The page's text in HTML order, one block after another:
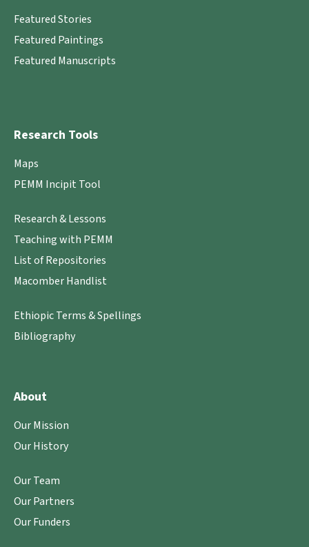
Featured Stories
Featured Paintings
Featured Manuscripts
Research Tools
Maps
PEMM Incipit Tool
Research & Lessons
Teaching with PEMM
List of Repositories
Macomber Handlist
Ethiopic Terms & Spellings
Bibliography
About
Our Mission
Our History
Our Team
Our Partners
Our Funders